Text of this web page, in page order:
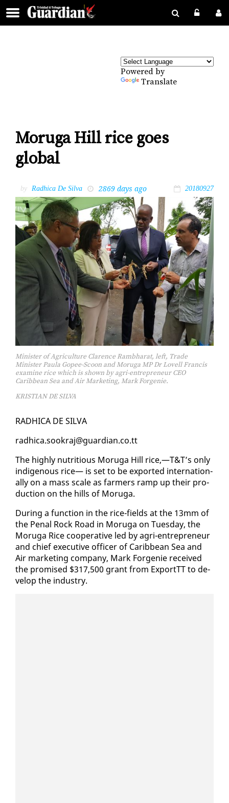
Powered by
Translate
Moruga Hill rice goes
global
by Radhica De Silva 2869 days ago 20180927
Minister of Agriculture Clarence Rambharat, left, Trade
Minister Paula Gopee-Scoon and Moruga MP Dr Lovell Francis
examine rice which is shown by agri-entrepreneur CEO
Caribbean Sea and Air Marketing, Mark Forgenie.
KRISTIAN DE SILVA
RAD­HI­CA DE SIL­VA
rad­hi­ca.sookraj@guardian.co.tt
The high­ly nu­tri­tious Moru­ga Hill rice,—T&T’s on­ly
in­dige­nous rice— is set to be ex­port­ed in­ter­na­tion­
al­ly on a mass scale as farm­ers ramp up their pro­
duc­tion on the hills of Moru­ga.
Dur­ing a func­tion in the rice-fields at the 13mm of
the Pe­nal Rock Road in Moru­ga on Tues­day, the
Moru­ga Rice co­op­er­a­tive led by agri-en­tre­pre­neur
and chief ex­ec­u­tive of­fi­cer of Caribbean Sea and
Air mar­ket­ing com­pa­ny, Mark For­ge­nie re­ceived
the promised $317,500 grant from Ex­portTT to de­
vel­op the in­dus­try.